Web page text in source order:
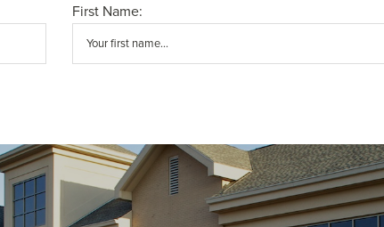
First Name: